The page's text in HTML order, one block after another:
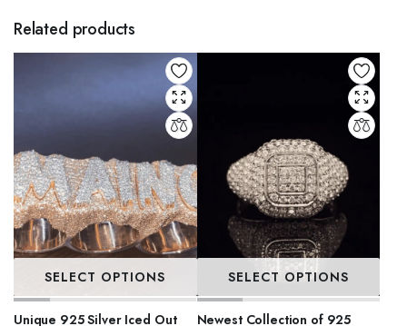
Related products
SELECT OPTIONS
Unique 925 Silver Iced Out
SELECT OPTIONS
Newest Collection of 925